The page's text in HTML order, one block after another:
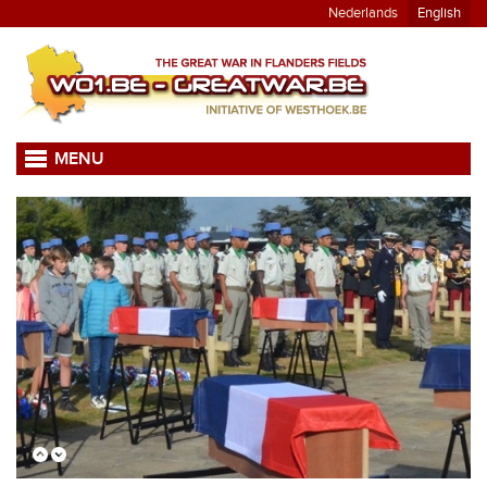
Nederlands English
MENU